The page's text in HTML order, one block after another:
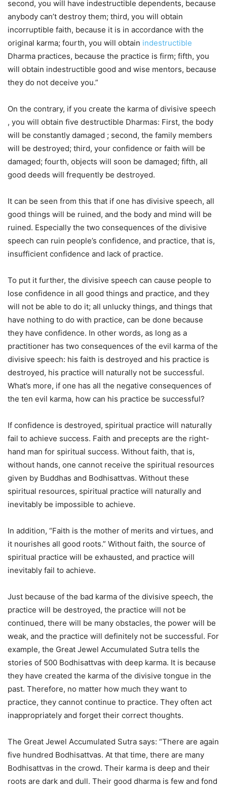
second, you will have indestructible dependents, because
anybody can’t destroy them; third, you will obtain
incorruptible faith, because it is in accordance with the
original karma; fourth, you will obtain indestructible
Dharma practices, because the practice is firm; fifth, you
will obtain indestructible good and wise mentors, because
they do not deceive you.”
On the contrary, if you create the karma of divisive speech
, you will obtain five destructible Dharmas: First, the body
will be constantly damaged ; second, the family members
will be destroyed; third, your confidence or faith will be
damaged; fourth, objects will soon be damaged; fifth, all
good deeds will frequently be destroyed.
It can be seen from this that if one has divisive speech, all
good things will be ruined, and the body and mind will be
ruined. Especially the two consequences of the divisive
speech can ruin people’s confidence, and practice, that is,
insufficient confidence and lack of practice.
To put it further, the divisive speech can cause people to
lose confidence in all good things and practice, and they
will not be able to do it; all unlucky things, and things that
have nothing to do with practice, can be done because
they have confidence. In other words, as long as a
practitioner has two consequences of the evil karma of the
divisive speech: his faith is destroyed and his practice is
destroyed, his practice will naturally not be successful.
What’s more, if one has all the negative consequences of
the ten evil karma, how can his practice be successful?
If confidence is destroyed, spiritual practice will naturally
fail to achieve success. Faith and precepts are the right-
hand man for spiritual success. Without faith, that is,
without hands, one cannot receive the spiritual resources
given by Buddhas and Bodhisattvas. Without these
spiritual resources, spiritual practice will naturally and
inevitably be impossible to achieve.
In addition, “Faith is the mother of merits and virtues, and
it nourishes all good roots.” Without faith, the source of
spiritual practice will be exhausted, and practice will
inevitably fail to achieve.
Just because of the bad karma of the divisive speech, the
practice will be destroyed, the practice will not be
continued, there will be many obstacles, the power will be
weak, and the practice will definitely not be successful. For
example, the Great Jewel Accumulated Sutra tells the
stories of 500 Bodhisattvas with deep karma. It is because
they have created the karma of the divisive tongue in the
past. Therefore, no matter how much they want to
practice, they cannot continue to practice. They often act
inappropriately and forget their correct thoughts.
The Great Jewel Accumulated Sutra says: “There are again
five hundred Bodhisattvas. At that time, there are many
Bodhisattvas in the crowd. Their karma is deep and their
roots are dark and dull. Their good dharma is few and fond